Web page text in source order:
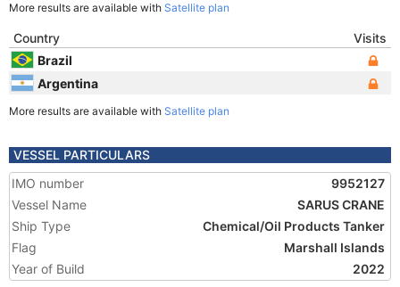
More results are available with Satellite plan
Country
Visits
Brazil
Argentina
More results are available with Satellite plan
VESSEL PARTICULARS
IMO number
9952127
Vessel Name
SARUS CRANE
Ship Type
Chemical/Oil Products Tanker
Flag
Marshall Islands
Year of Build
2022